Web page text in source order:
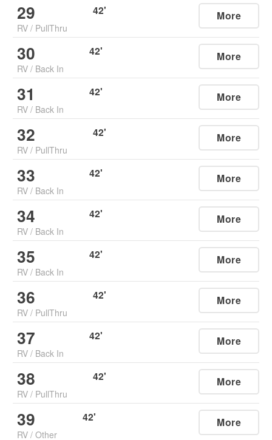
29
RV / PullThru
42' More
30
RV / Back In
42' More
31
RV / Back In
42' More
32
RV / PullThru
42' More
33
RV / Back In
42' More
34
RV / Back In
42' More
35
RV / Back In
42' More
36
RV / PullThru
42' More
37
RV / Back In
42' More
38
RV / PullThru
42' More
39
RV / Other
42' More